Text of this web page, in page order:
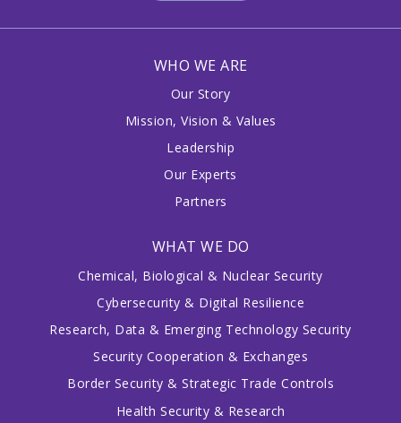
WHO WE ARE
Our Story
Mission, Vision & Values
Leadership
Our Experts
Partners
WHAT WE DO
Chemical, Biological & Nuclear Security
Cybersecurity & Digital Resilience
Research, Data & Emerging Technology Security
Security Cooperation & Exchanges
Border Security & Strategic Trade Controls
Health Security & Research